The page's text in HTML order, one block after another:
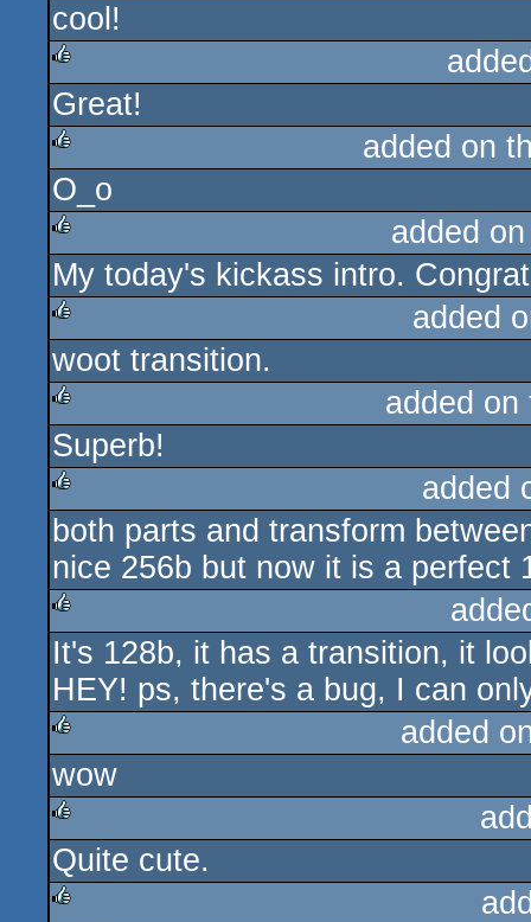
rulez
cool!
rulez
Great!
rulez
added on
O_o
rulez
added
My today's kickass intro.
rulez
added
woot transition.
rulez
added
Superb!
rulez
added
both parts and transform
nice 256b but now it is a perfect
rulez
It's 128b, it has a transition, it
HEY! ps, there's a bug, I can
rulez
added
wow
rulez
Quite cute.